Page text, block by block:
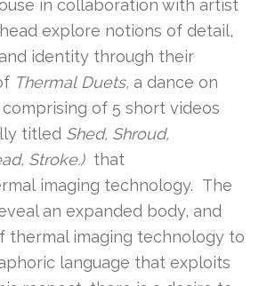
in collaboration with artist
explore notions of detail,
identity through their
ThermalDuets, a dance on
of 5 short videos
titled Shed, Shroud,
Stroke.)that
imaging technology. The
an expanded body, and
thermalimaging technology to
language that exploits